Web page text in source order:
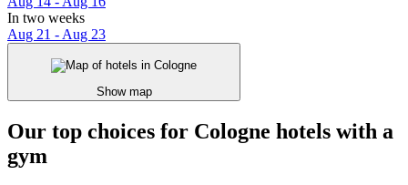
In two weeks
Aug 21 - Aug 23
Show map
Our top choices for Cologne hotels with a
gym